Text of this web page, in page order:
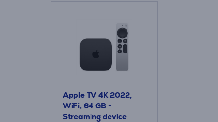
Apple TV 4K 2022,
WiFi, 64 GB -
Streaming device